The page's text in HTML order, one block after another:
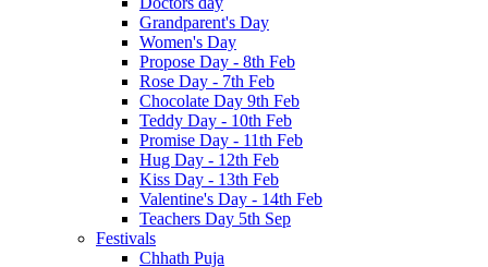
Grandparent's Day
Women's Day
Propose Day - 8th Feb
Rose Day - 7th Feb
Chocolate Day 9th Feb
Teddy Day - 10th Feb
Promise Day - 11th Feb
Hug Day - 12th Feb
Kiss Day - 13th Feb
Valentine's Day - 14th Feb
Teachers Day 5th Sep
Festivals
Chhath Puja